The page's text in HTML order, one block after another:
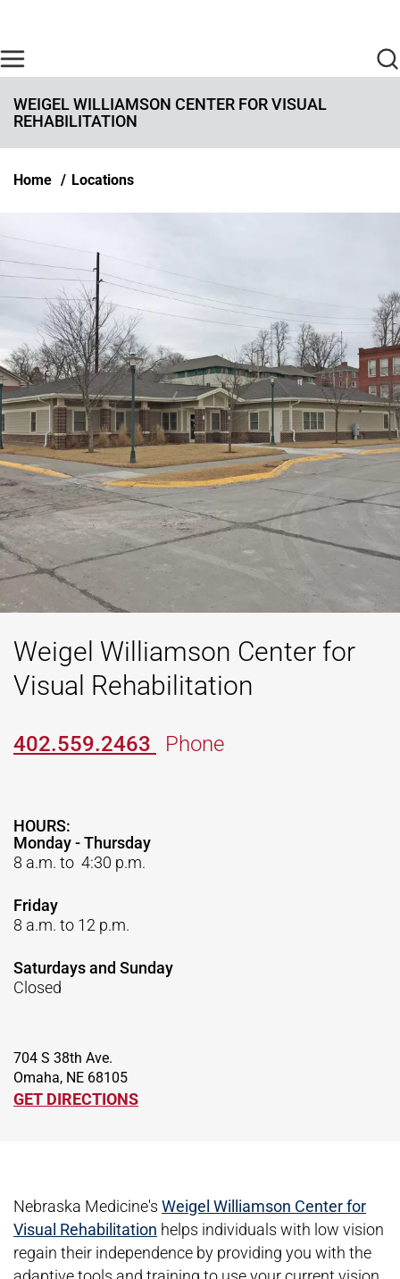
WEIGEL WILLIAMSON CENTER FOR VISUAL
REHABILITATION
Breadcrumb
Home Locations
Weigel Williamson Center for
Visual Rehabilitation
402.559.2463 Phone
HOURS:
Monday - Thursday
8 a.m. to 4:30 p.m.
Friday
8 a.m. to 12 p.m.
Saturdays and Sunday
Closed
704 S 38th Ave.
Omaha, NE 68105
GET DIRECTIONS
Nebraska Medicine's Weigel Williamson Center for
Visual Rehabilitation helps individuals with low vision
regain their independence by providing you with the